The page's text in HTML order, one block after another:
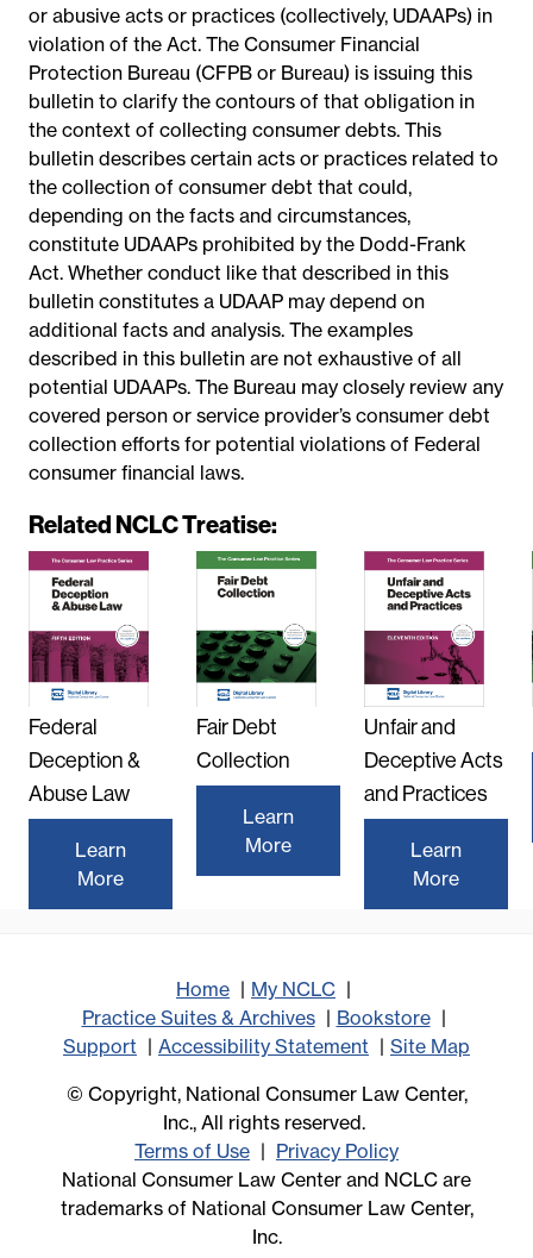
or abusive acts or practices (collectively, UDAAPs) in
violation of the Act. The Consumer Financial
Protection Bureau (CFPB or Bureau) is issuing this
bulletin to clarify the contours of that obligation in
the context of collecting consumer debts. This
bulletin describes certain acts or practices related to
the collection of consumer debt that could,
depending on the facts and circumstances,
constitute UDAAPs prohibited by the Dodd-Frank
Act. Whether conduct like that described in this
bulletin constitutes a UDAAP may depend on
additional facts and analysis. The examples
described in this bulletin are not exhaustive of all
potential UDAAPs. The Bureau may closely review any
covered person or service provider’s consumer debt
collection efforts for potential violations of Federal
consumer financial laws.
Related NCLC Treatise:
Federal
Deception &
Abuse Law
Learn
More
Fair Debt
Collection
Learn
More
Unfair and
Deceptive Acts
and Practices
Learn
More
Home
My NCLC
Practice Suites & Archives
Bookstore
Support
Accessibility Statement
Site Map
© Copyright, National Consumer Law Center,
Inc., All rights reserved.
Terms of Use
Privacy Policy
National Consumer Law Center and NCLC are
trademarks of National Consumer Law Center,
Inc.